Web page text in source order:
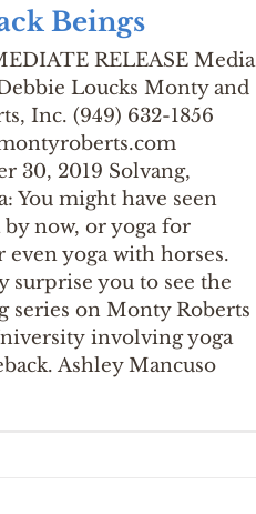
Beings
RELEASE Media
Loucks Monty and
Inc. (949) 632-1856
30, 2019 Solvang,
You might have seen
by now, or yoga for
even yoga with horses.
surprise you to see the
series on Monty Roberts
involving yoga
Ashley Mancuso